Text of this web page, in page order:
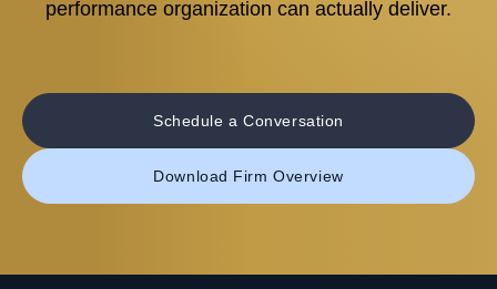
performance organization can actually deliver.
Schedule a Conversation
Download Firm Overview